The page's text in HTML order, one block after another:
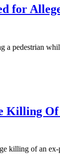
for
a pedestrian
Killing
killing of an